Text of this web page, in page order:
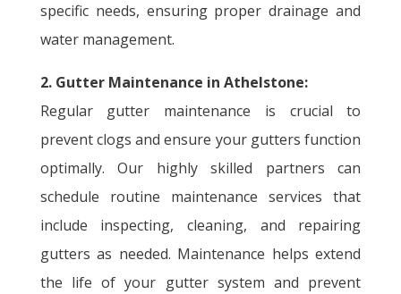
specific needs, ensuring proper drainage and
water management.
2. Gutter Maintenance in Athelstone:
Regular gutter maintenance is crucial to
prevent clogs and ensure your gutters function
optimally. Our highly skilled partners can
schedule routine maintenance services that
include inspecting, cleaning, and repairing
gutters as needed. Maintenance helps extend
the life of your gutter system and prevent